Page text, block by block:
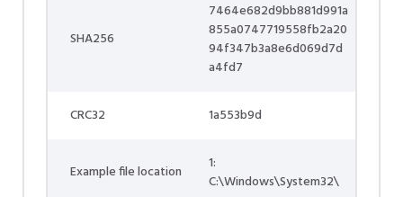
SHA256
7464e682d9bb881d991a
855a0747719558fb2a20
94f347b3a8e6d069d7d
a4fd7
CRC32 1a553b9d
Example file location
1:
C:\Windows\System32\